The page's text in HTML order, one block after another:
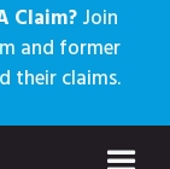
Claim?Join
and former
their claims.